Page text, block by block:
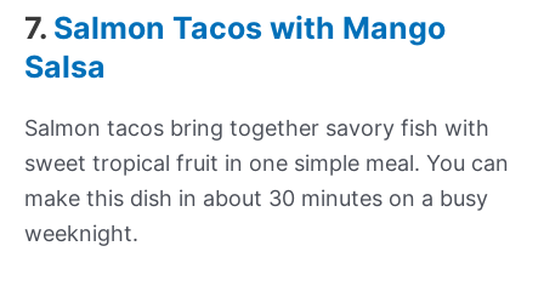
7. Salmon Tacos with Mango
Salsa
Salmon tacos bring together savory fish with
sweet tropical fruit in one simple meal. You can
make this dish in about 30 minutes on a busy
weeknight.